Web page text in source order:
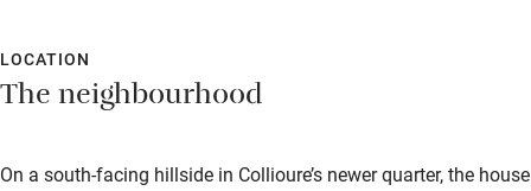
Bikes available
Kayaking
lovely, full of independent shops, bars and restaurants. Denis'
food recommendations were spot on. Thank you ⭐️⭐️⭐️⭐️⭐
LOCATION
The neighbourhood
On a south-facing hillside in Collioure’s newer quarter, the house